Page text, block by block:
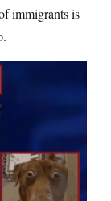
immigrants is